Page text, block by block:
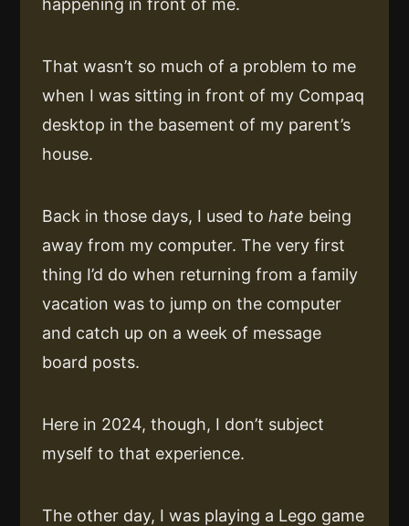
That wasn’t so much of a problem to me
when I was sitting in front of my Compaq
desktop in the basement of my parent’s
house.
Back in those days, I used to hate being
away from my computer. The very first
thing I’d do when returning from a family
vacation was to jump on the computer
and catch up on a week of message
board posts.
Here in 2024, though, I don’t subject
myself to that experience.
The other day, I was playing a Lego game